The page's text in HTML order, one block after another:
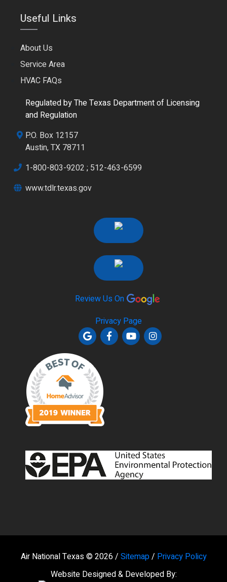
Useful Links
About Us
Service Area
HVAC FAQs
Regulated by The Texas Department of Licensing
and Regulation
P.O. Box 12157
Austin, TX 78711
1-800-803-9202 ; 512-463-6599
www.tdlr.texas.gov
Review Us On
Privacy Page
Air National Texas © 2026 / Sitemap/ Privacy Policy
Website Designed & Developed By: